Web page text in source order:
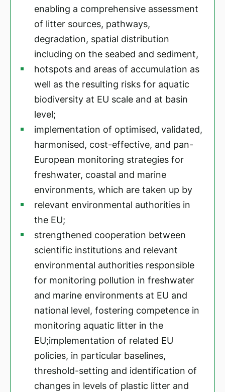
enabling a comprehensive assessment
of litter sources, pathways,
degradation, spatial distribution
including on the seabed and sediment,
hotspots and areas of accumulation as
well as the resulting risks for aquatic
biodiversity at EU scale and at basin
level;
implementation of optimised, validated,
harmonised, cost-effective, and pan-
European monitoring strategies for
freshwater, coastal and marine
environments, which are taken up by
relevant environmental authorities in
the EU;
strengthened cooperation between
scientific institutions and relevant
environmental authorities responsible
for monitoring pollution in freshwater
and marine environments at EU and
national level, fostering competence in
monitoring aquatic litter in the
EU;implementation of related EU
policies, in particular baselines,
threshold-setting and identification of
changes in levels of plastic litter and